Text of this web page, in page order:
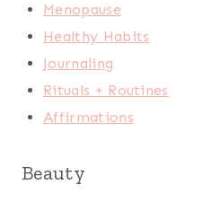
Menopause
Healthy Habits
Journaling
Rituals + Routines
Affirmations
Beauty